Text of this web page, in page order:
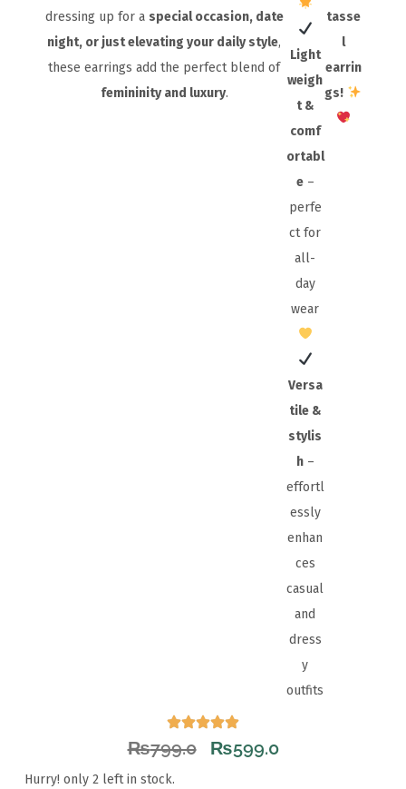
dressing up for a special occasion, date
night, or just elevating your daily style,
these earrings add the perfect blend of
femininity and luxury.
Light
weigh
t &
comf
ortabl
e–
perfe
ct for
all-
day
wear
Versa
tile &
stylis
h–
effortl
essly
enhan
ces
casual
and
dress
y
outfits
tasse
l
earrin
gs!
₨799.0 ₨599.0
Hurry! only 2 left in stock.